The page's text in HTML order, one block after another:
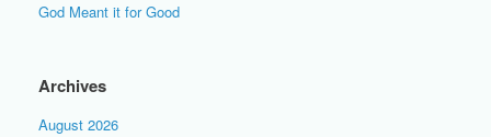
God Meant it for Good
Archives
August 2026